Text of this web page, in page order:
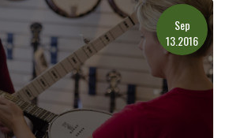
Sep
13.2016